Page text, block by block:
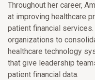
Throughout her career,
at improving healthcare
patient financial
organizations to
healthcare technology
that give leadership
patient financial data.